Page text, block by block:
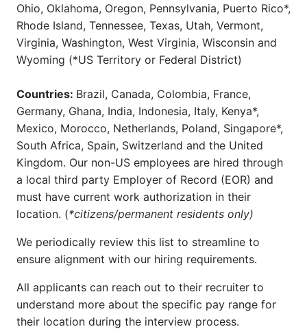
Ohio, Oklahoma, Oregon, Pennsylvania, Puerto Rico*,
Rhode Island, Tennessee, Texas, Utah, Vermont,
Virginia, Washington, West Virginia, Wisconsin and
Wyoming (*US Territory or Federal District)
Countries: Brazil, Canada, Colombia, France,
Germany, Ghana, India, Indonesia, Italy, Kenya*,
Mexico, Morocco, Netherlands, Poland, Singapore*,
South Africa, Spain, Switzerland and the United
Kingdom. Our non-US employees are hired through
a local third party Employer of Record (EOR) and
must have current work authorization in their
location. (*citizens/permanent residents only)
We periodically review this list to streamline to
ensure alignment with our hiring requirements.
All applicants can reach out to their recruiter to
understand more about the specific pay range for
their location during the interview process.